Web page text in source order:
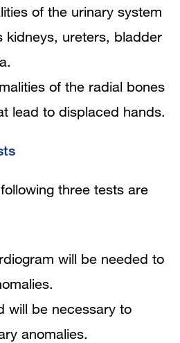
of the urinary system
kidneys, ureters, bladder
of the radial bones
lead to displaced hands.
three tests are
will be needed to
will be necessary to
anomalies.